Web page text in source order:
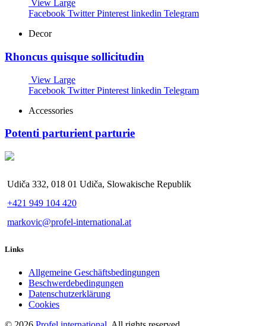
View Large
Facebook Twitter Pinterest linkedin Telegram
Decor
Rhoncus quisque sollicitudin
View Large
Facebook Twitter Pinterest linkedin Telegram
Accessories
Potenti parturient parturie
Udiča 332, 018 01 Udiča, Slowakische Republik
+421 949 104 420
markovic@profel-international.at
Links
Allgemeine Geschäftsbedingungen
Beschwerdebedingungen
Datenschutzerklärung
Cookies